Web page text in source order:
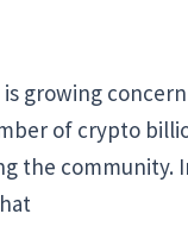
growing
of crypto
the community.